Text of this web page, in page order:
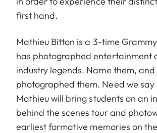
first hand.
Mathieu Bitton is a 3-time
has photographed entertainment
industry legends. Name them, and
photographed them. Need we say
Mathieu will bring students on an
behind the scenes tour and
earliest formative memories on